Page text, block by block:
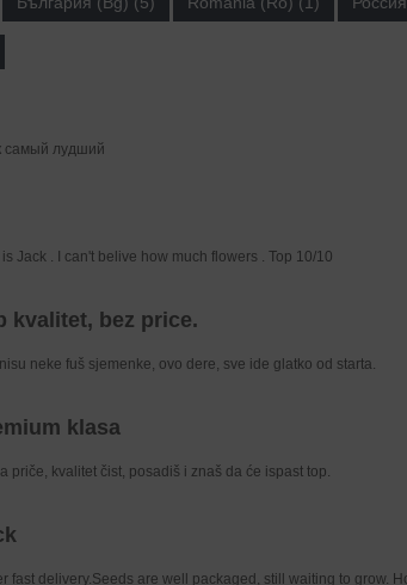
самый лудший
Jack . I can't belive how much flowers . Top 10/10
kvalitet, bez price.
neke fuš sjemenke, ovo dere, sve ide glatko od starta.
klasa
priče, kvalitet čist, posadiš i znaš da će ispast top.
fast delivery.Seeds are well packaged, still waiting to grow.